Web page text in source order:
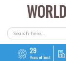
SEARCH FORM
Search
29
Years of Trust